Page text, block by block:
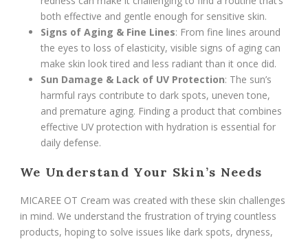
both effective and gentle enough for sensitive skin.
Signs of Aging & Fine Lines: From fine lines around
the eyes to loss of elasticity, visible signs of aging can
make skin look tired and less radiant than it once did.
Sun Damage & Lack of UV Protection: The sun’s
harmful rays contribute to dark spots, uneven tone,
and premature aging. Finding a product that combines
effective UV protection with hydration is essential for
daily defense.
We Understand Your Skin’s Needs
MICAREE OT Cream was created with these skin challenges
in mind. We understand the frustration of trying countless
products, hoping to solve issues like dark spots, dryness,